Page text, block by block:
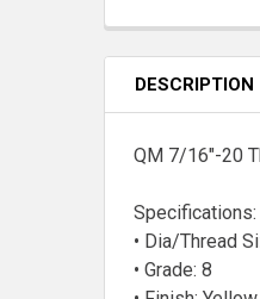
DESCRIPTION
QM 7/16"-20
Specifications:
• Dia/Thread
• Grade: 8